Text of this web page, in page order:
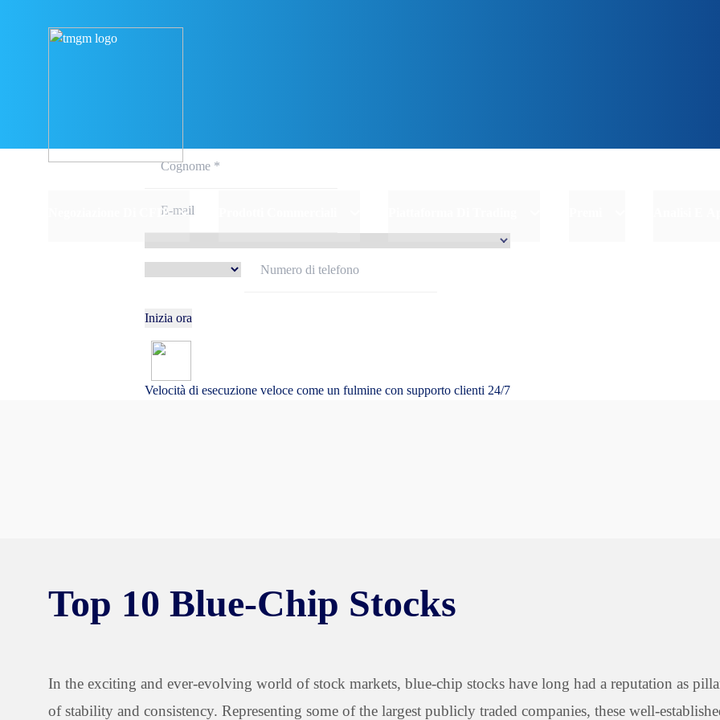
Negoziazione Di CFD
Inizia ora
Velocità di esecuzione veloce come un fulmine con supporto clienti 24/7
Top 10 Blue-Chip Stocks
In the exciting and ever-evolving world of stock markets, blue-chip stocks have long had a reputation as
of stability and consistency. Representing some of the largest publicly traded companies, these well-